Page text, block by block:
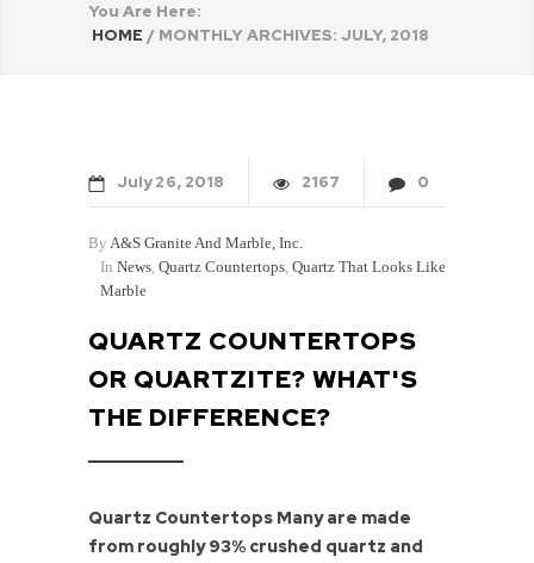
You Are Here:
HOME / MONTHLY ARCHIVES: JULY, 2018
July26 2018 2167 0
By A&S Granite And Marble, Inc.
In News, Quartz Countertops, Quartz That Looks Like
Marble
QUARTZ COUNTERTOPS
OR QUARTZITE? WHAT'S
THE DIFFERENCE?
Quartz Countertops Many are made
from roughly 93% crushed quartz and